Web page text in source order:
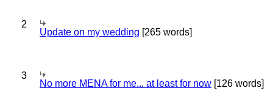
2
Update on my wedding [265 words]
3
No more MENA for me... at least for now [126 words]